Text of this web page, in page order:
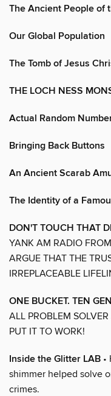
The Ancient People of
Our Global Population
The Tomb of Jesus
THE LOCH NESS
Actual Random
Bringing Back Buttons
An Ancient Scarab
The Identity of a
DON'T TOUCH THAT
YANK AM RADIO
ARGUE THAT THE
IRREPLACEABLE
ONE BUCKET. TEN
ALL PROBLEM
PUT IT TO WORK!
Inside the Glitter LAB •
shimmer helped solve
crimes.